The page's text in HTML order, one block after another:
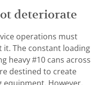
deteriorate
operations must
it. The constant loading
heavy #10 cans across
destined to create